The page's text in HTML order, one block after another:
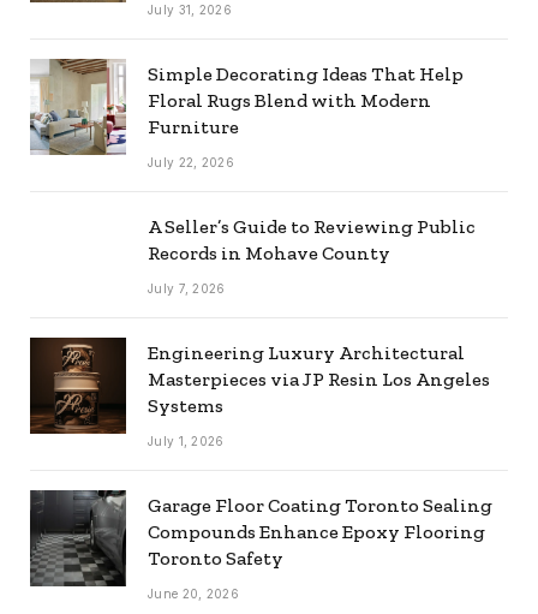
July 31, 2026
Simple Decorating Ideas That Help
Floral Rugs Blend with Modern
Furniture
July 22, 2026
A Seller’s Guide to Reviewing Public
Records in Mohave County
July 7, 2026
Engineering Luxury Architectural
Masterpieces via JP Resin Los Angeles
Systems
July 1, 2026
Garage Floor Coating Toronto Sealing
Compounds Enhance Epoxy Flooring
Toronto Safety
June 20, 2026